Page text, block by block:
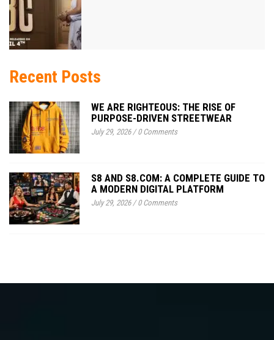
Recent Posts
WE ARE RIGHTEOUS: THE RISE OF
PURPOSE-DRIVEN STREETWEAR
July 29, 2026/0 Comments
S8 AND S8.COM: A COMPLETE GUIDE TO
A MODERN DIGITAL PLATFORM
July 29, 2026/0 Comments